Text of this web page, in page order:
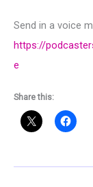
Send in a voice
https://
e
Share this: